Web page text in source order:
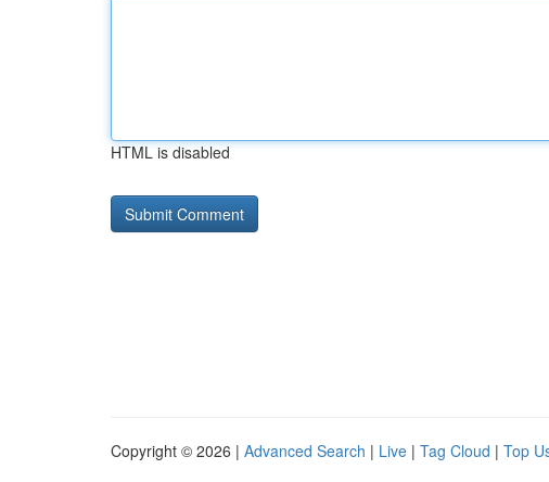
HTML is disabled
Copyright © 2026 | Advanced Search | Live | Tag Cloud | Top